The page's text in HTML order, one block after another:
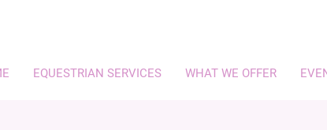
EQUESTRIAN SERVICES WHAT WE OFFER